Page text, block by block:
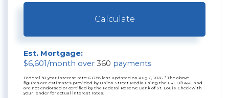
Calculate
Est. Mortgage:
$6,601/month over 360 payments
Federal 30-year interest rate: 6.69% last updated on Aug 6, 2026. * The above
figures are estimates provided by Union Street Media using the FRED® API, and
are not endorsed or certified by the Federal Reserve Bank of St. Louis. Check with
your lender for actual interest rates.